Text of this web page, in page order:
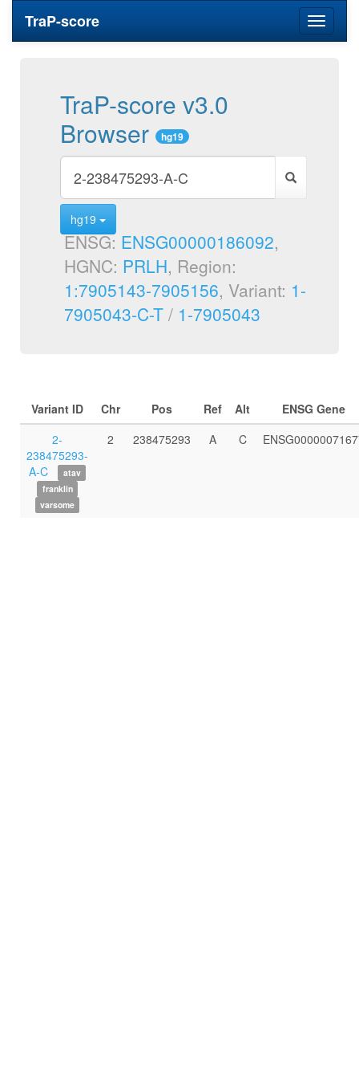
Toggle
TraP-score
TraP-score v3.0
Browser
hg19
hg19
ENSG: ENSG00000186092,
HGNC: PRLH, Region:
1:7905143-7905156, Variant: 1-
7905043-C-T / 1-7905043
Variant ID Chr Pos Ref Alt
ENSG Gene
2-
238475293-
A-C
atav
franklin
varsome
2 238475293 A C